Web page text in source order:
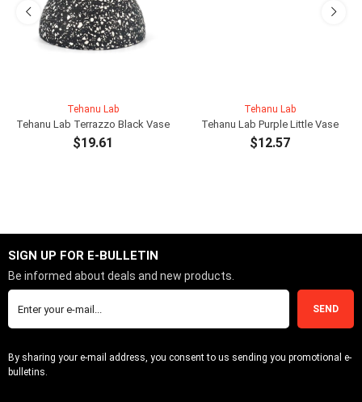
Tehanu Lab
Tehanu Lab Terrazzo Black Vase
$19.61
Tehanu Lab
Tehanu Lab Purple Little Vase
$12.57
SIGN UP FOR E-BULLETIN
Be informed about deals and new products.
SEND
By sharing your e-mail address, you consent to us sending you promotional e-
bulletins.